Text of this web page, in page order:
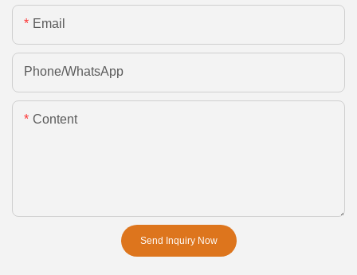
Email
Phone/whatsApp
Content
Send Inquiry Now